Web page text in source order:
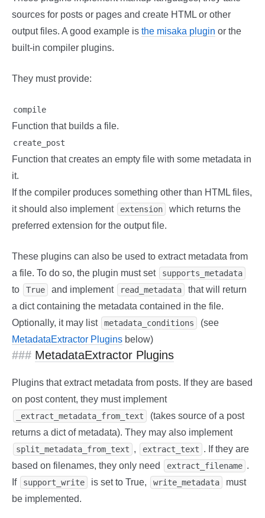
sources for posts or pages and create HTML or other
output files. A good example is the misaka plugin or the
built-in compiler plugins.
They must provide:
compile
Function that builds a file.
create_post
Function that creates an empty file with some metadata in
it.
If the compiler produces something other than HTML files,
it should also implement
extension
which returns the
preferred extension for the output file.
These plugins can also be used to extract metadata from
a file. To do so, the plugin must set
supports_metadata
to True and implement read_metadata
that will return
a dict containing the metadata contained in the file.
Optionally, it may list
metadata_conditions
(see
MetadataExtractor Plugins below)
MetadataExtractor Plugins
Plugins that extract metadata from posts. If they are based
on post content, they must implement
_extract_metadata_from_text
(takes source of a post
returns a dict of metadata). They may also implement
split_metadata_from_text , extract_text . If they are
based on filenames, they only need
extract_filename .
If
support_write is set to True, write_metadata
must
be implemented.